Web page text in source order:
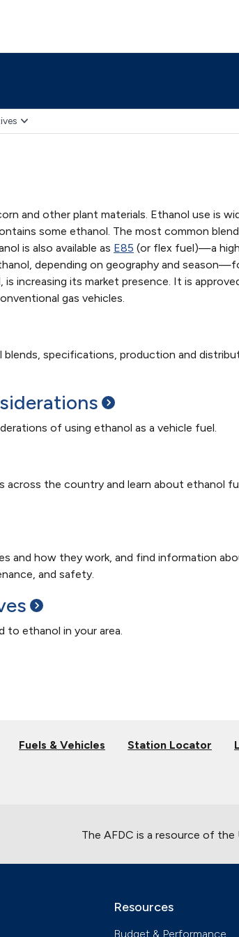
and other plant materials. Ethanol use is
some ethanol. The most common
is also available as E85 (or flex fuel)—a
depending on geography and
is increasing its market presence. It is
gas vehicles.
specifications, production and
of using ethanol as a vehicle fuel.
the country and learn about ethanol
and how they work, and find information
and safety.
to ethanol in your area.
Fuels & Vehicles Station Locator
The AFDC is a resource of the
Resources
Budget & Performance